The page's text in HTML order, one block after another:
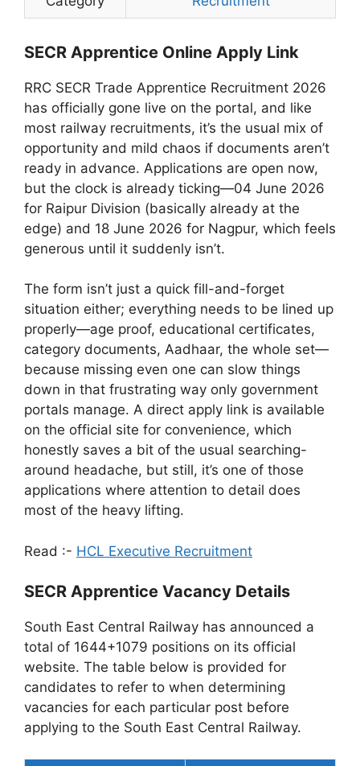
SECR Apprentice Online Apply Link
RRC SECR Trade Apprentice Recruitment 2026
has officially gone live on the portal, and like
most railway recruitments, it’s the usual mix of
opportunity and mild chaos if documents aren’t
ready in advance. Applications are open now,
but the clock is already ticking—04 June 2026
for Raipur Division (basically already at the
edge) and 18 June 2026 for Nagpur, which feels
generous until it suddenly isn’t.
The form isn’t just a quick fill-and-forget
situation either; everything needs to be lined up
properly—age proof, educational certificates,
category documents, Aadhaar, the whole set—
because missing even one can slow things
down in that frustrating way only government
portals manage. A direct apply link is available
on the official site for convenience, which
honestly saves a bit of the usual searching-
around headache, but still, it’s one of those
applications where attention to detail does
most of the heavy lifting.
Read :- HCL Executive Recruitment
SECR Apprentice Vacancy Details
South East Central Railway has announced a
total of 1644+1079 positions on its official
website. The table below is provided for
candidates to refer to when determining
vacancies for each particular post before
applying to the South East Central Railway.